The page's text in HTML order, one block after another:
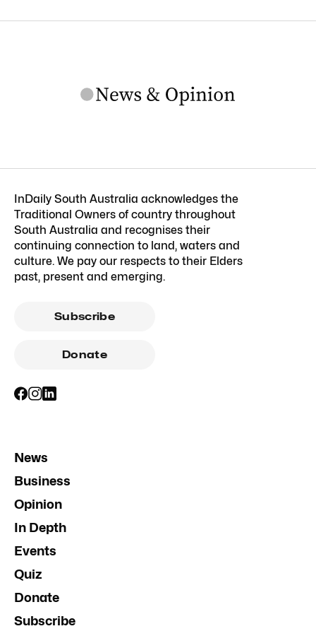
InDaily South Australia acknowledges the
Traditional Owners of country throughout
South Australia and recognises their
continuing connection to land, waters and
culture. We pay our respects to their Elders
past, present and emerging.
Subscribe
Donate
News
Business
Opinion
In Depth
Events
Quiz
Donate
Subscribe